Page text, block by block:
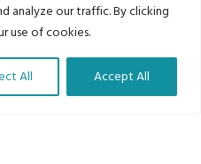
analyze our traffic. By clicking
use of cookies.
All Accept All